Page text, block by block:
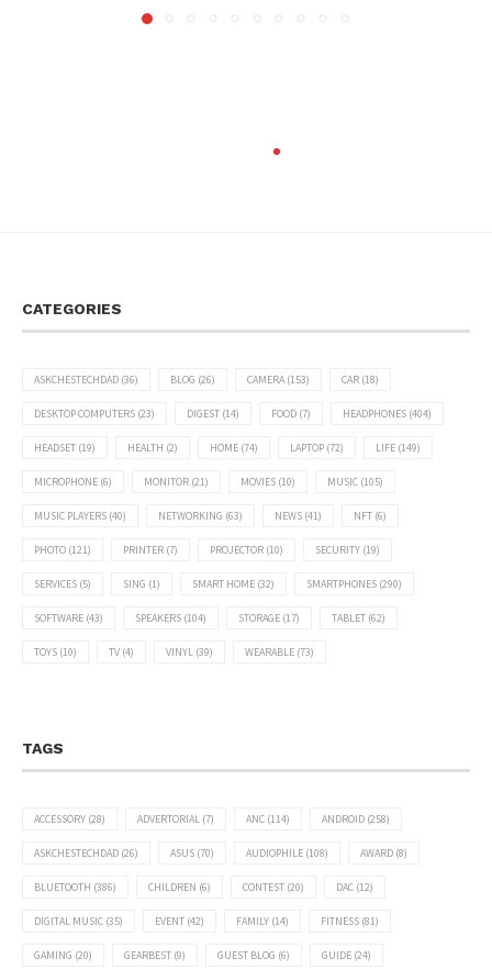
CATEGORIES
ASKCHESTECHDAD (36) BLOG (26) CAMERA(153) CAR (18)
DESKTOP COMPUTERS (23) DIGEST (14) FOOD (7) HEADPHONES (404)
HEADSET (19) HEALTH (2) HOME (74) LAPTOP (72) LIFE (149)
MICROPHONE (6) MONITOR (21) MOVIES (10) MUSIC (105)
MUSIC PLAYERS (40) NETWORKING (63) NEWS (41) NFT (6)
PHOTO (121) PRINTER (7) PROJECTOR (10) SECURITY (19)
SERVICES (5) SING (1) SMART HOME (32) SMARTPHONES (290)
SOFTWARE (43) SPEAKERS (104) STORAGE (17) TABLET (62)
TOYS (10) TV (4) VINYL (39) WEARABLE (73)
TAGS
ACCESSORY (28) ADVERTORIAL (7) ANC (114) ANDROID (258)
ASKCHESTECHDAD (26) ASUS (70) AUDIOPHILE (108) AWARD (8)
BLUETOOTH (386) CHILDREN (6) CONTEST (20) DAC (12)
DIGITAL MUSIC (35) EVENT (42) FAMILY (14) FITNESS (81)
GAMING (20) GEARBEST (9) GUEST BLOG (6) GUIDE (24)